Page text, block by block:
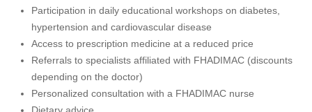
Participation in daily educational workshops on diabetes,
hypertension and cardiovascular disease
Access to prescription medicine at a reduced price
Referrals to specialists affiliated with FHADIMAC (discounts
depending on the doctor)
Personalized consultation with a FHADIMAC nurse
Dietary advice